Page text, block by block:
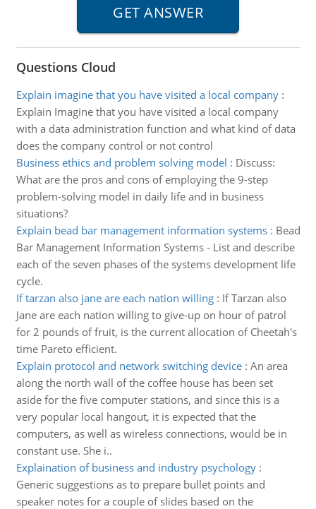
Questions Cloud
Explain imagine that you have visited a local company:
Explain Imagine that you have visited a local company
with a data administration function and what kind of data
does the company control or not control
Business ethics and problem solving model : Discuss:
What are the pros and cons of employing the 9-step
problem-solving model in daily life and in business
situations?
Explain bead bar management information systems: Bead
Bar Management Information Systems - List and describe
each of the seven phases of the systems development life
cycle.
If tarzan also jane are each nation willing: If Tarzan also
Jane are each nation willing to give-up on hour of patrol
for 2 pounds of fruit, is the current allocation of Cheetah's
time Pareto efficient.
Explain protocol and network switching device: An area
along the north wall of the coffee house has been set
aside for the five computer stations, and since this is a
very popular local hangout, it is expected that the
computers, as well as wireless connections, would be in
constant use. She i..
Explaination of business and industry psychology:
Generic suggestions as to prepare bullet points and
speaker notes for a couple of slides based on the